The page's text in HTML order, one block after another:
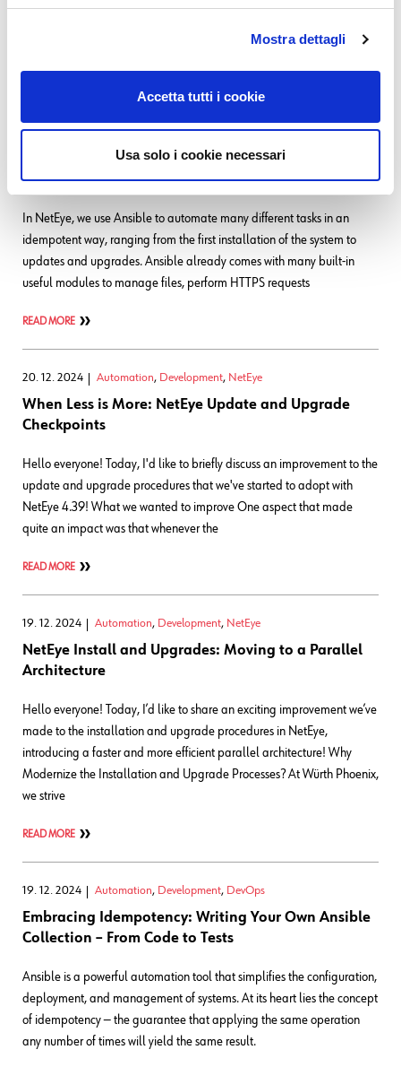
Mostra dettagli
Accetta tutti i cookie
Usa solo i cookie necessari
Tags:
26. 06. 2025 Automation,Development,Documentation,NetEye
Building (and Customizing) Documentation for Your
Ansible Collections
In NetEye, we use Ansible to automate many different tasks in an
idempotent way, ranging from the first installation of the system to
updates and upgrades. Ansible already comes with many built-in
useful modules to manage files, perform HTTPS requests
READ MORE
20. 12. 2024 Automation, Development, NetEye
When Less is More: NetEye Update and Upgrade
Checkpoints
Hello everyone! Today, I'd like to briefly discuss an improvement to the
update and upgrade procedures that we've started to adopt with
NetEye 4.39! What we wanted to improve One aspect that made
quite an impact was that whenever the
READ MORE
19. 12. 2024 Automation, Development, NetEye
NetEye Install and Upgrades: Moving to a Parallel
Architecture
Hello everyone! Today, I’d like to share an exciting improvement we’ve
made to the installation and upgrade procedures in NetEye,
introducing a faster and more efficient parallel architecture! Why
Modernize the Installation and Upgrade Processes? At Würth Phoenix,
we strive
READ MORE
19. 12. 2024 Automation, Development, DevOps
Embracing Idempotency: Writing Your Own Ansible
Collection – From Code to Tests
Ansible is a powerful automation tool that simplifies the configuration,
deployment, and management of systems. At its heart lies the concept
of idempotency — the guarantee that applying the same operation
any number of times will yield the same result.